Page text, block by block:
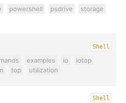
powershell psdrive
storage
Shell
examples io
iotop
top utilization
Shell